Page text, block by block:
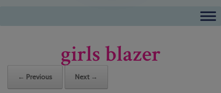
girls blazer
← Previous Next →